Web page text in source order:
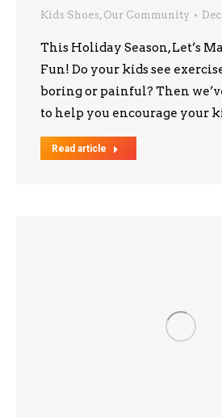
Kids Shoes, Our Community
This Holiday Season, Let’s
Fun! Do your kids see
boring or painful? Then
to help you encourage your
Read article